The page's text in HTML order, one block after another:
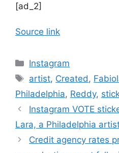
[ad_2]
Source link
Categories
Instagram
Tags
artist, Created ,
Philadelphia, Reddy,
Instagram VOTE
Lara, a Philadelphia
Credit agency rates